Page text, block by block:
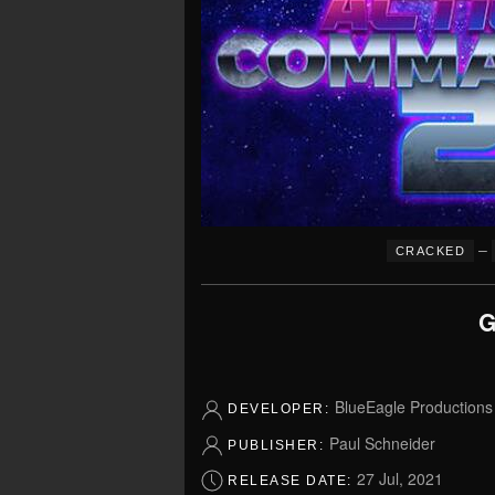
CRACKED –
DEVELOPER: BlueEagle Productions
PUBLISHER: Paul Schneider
RELEASE DATE: 27 Jul, 2021